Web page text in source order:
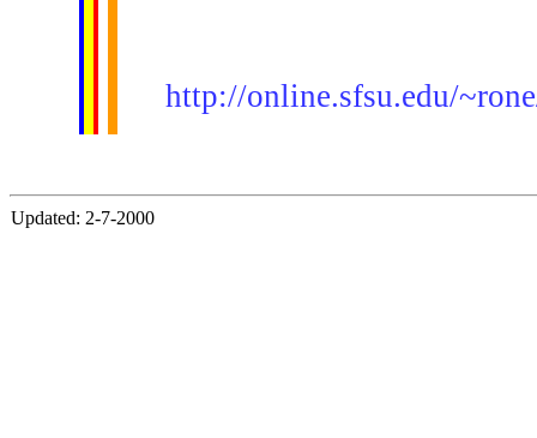
http://online.sfsu.edu/
Updated: 2-7-2000